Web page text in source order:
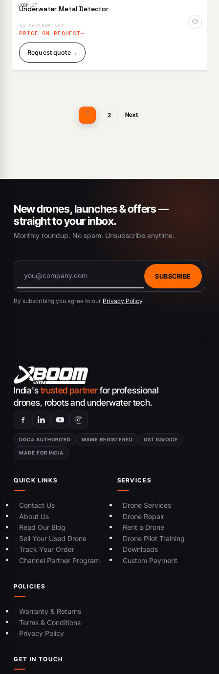
·XBM·27
Underwater Metal Detector
No reviews yet
PRICE ON REQUEST
Request quote→
1 2 Next
New drones, launches & offers —
straight to your inbox.
Monthly roundup. No spam. Unsubscribe anytime.
SUBSCRIBE
By subscribing you agree to our Privacy Policy.
India'strusted partnerfor professional
drones, robots and underwater tech.
DGCA AUTHORIZED MSME REGISTERED GST INVOICE
MADE FOR INDIA
QUICK LINKS
Contact Us
About Us
Read Our Blog
Sell Your Used Drone
Track Your Order
Channel Partner Program
SERVICES
Drone Services
Drone Repair
Rent a Drone
Drone Pilot Training
Downloads
Custom Payment
POLICIES
Warranty & Returns
Terms & Conditions
Privacy Policy
GET IN TOUCH